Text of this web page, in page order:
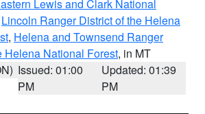
Lewis and Clark National
Lincoln Ranger District of the Helena
, Helena and Townsend Ranger
Helena National Forest, in MT
Issued: 01:00
PM
Updated: 01:39
PM